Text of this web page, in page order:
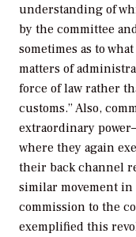
understanding of
by the committee
sometimes as to
matters of
force of law rather
customs.” Also,
extraordinary
where they again
their back channel
similar movement
commission to the
exemplified this